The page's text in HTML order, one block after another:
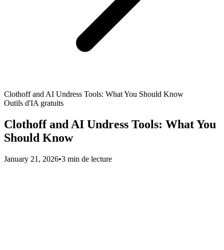
Clothoff and AI Undress Tools: What You Should Know
Outils d'IA gratuits
Clothoff and AI Undress Tools: What You
Should Know
January 21, 2026•3 min de lecture